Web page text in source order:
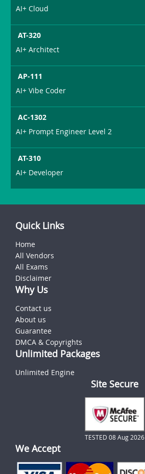
AI+ Cloud
AT-320
AI+ Architect
AP-111
AI+ Vibe Coder
AC-1302
AI+ Prompt Engineer Level 2
AT-310
AI+ Developer
Quick Links
Home
All Vendors
All Exams
Disclaimer
Why Us
Contact us
About us
Guarantee
DMCA & Copyrights
Unlimited Packages
Unlimited Engine
Site Secure
TESTED 08 Aug 2026
We Accept